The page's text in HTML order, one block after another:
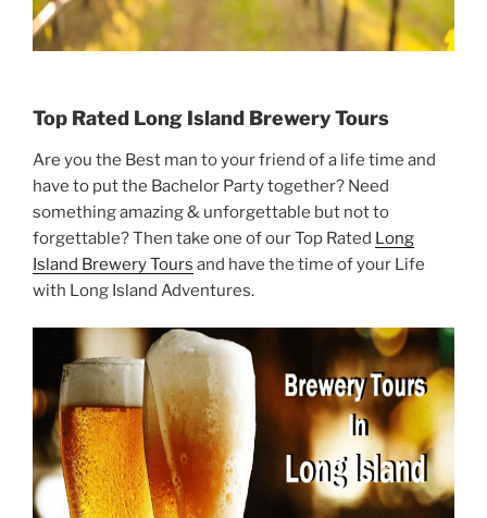
Top Rated Long Island Brewery Tours
Are you the Best man to your friend of a life time and
have to put the Bachelor Party together? Need
something amazing & unforgettable but not to
forgettable? Then take one of our Top Rated Long
Island Brewery Tours and have the time of your Life
with Long Island Adventures.